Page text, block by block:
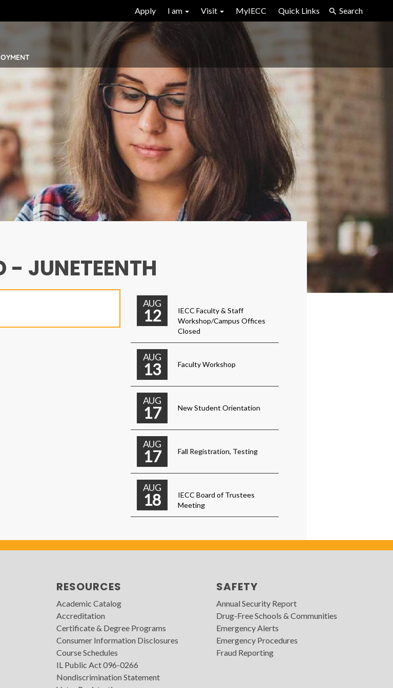
Apply I am Visit MyIECC Quick Links Search
- JUNETEENTH
AUG
12
IECC Faculty & Staff
Workshop/Campus Offices
Closed
AUG
13 Faculty Workshop
AUG
17 New Student Orientation
AUG
17 Fall Registration, Testing
AUG
18
IECC Board of Trustees
Meeting
RESOURCES
Academic Catalog
Accreditation
Certificate & Degree Programs
Consumer Information Disclosures
Course Schedules
IL Public Act 096-0266
Nondiscrimination Statement
SAFETY
Annual Security Report
Drug-Free Schools & Communities
Emergency Alerts
Emergency Procedures
Fraud Reporting